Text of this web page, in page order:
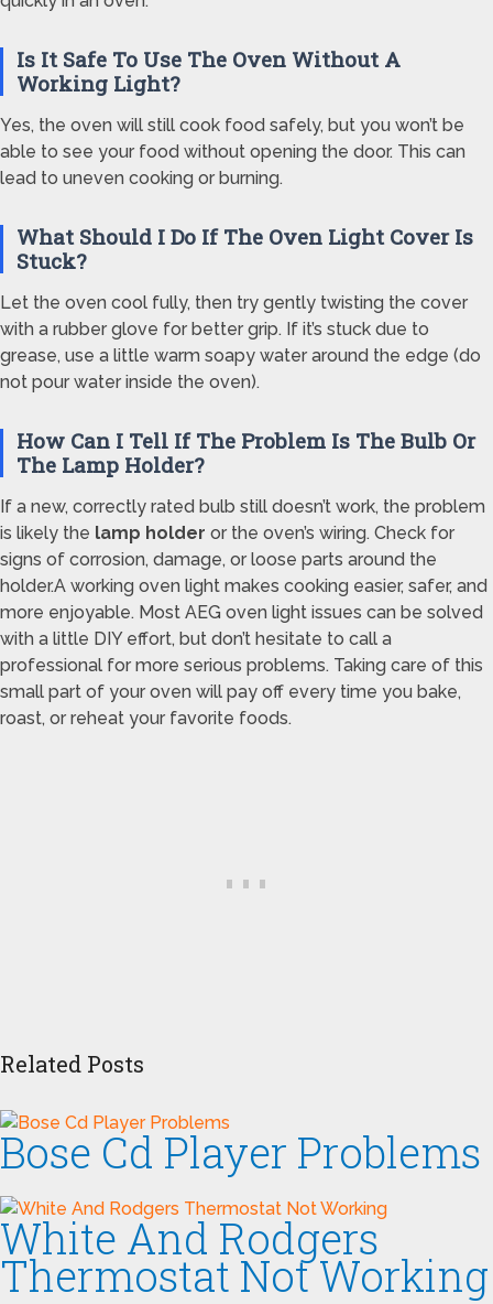
Is It Safe To Use The Oven Without A
Working Light?
Yes, the oven will still cook food safely, but you won’t be
able to see your food without opening the door. This can
lead to uneven cooking or burning.
What Should I Do If The Oven Light Cover Is
Stuck?
Let the oven cool fully, then try gently twisting the cover
with a rubber glove for better grip. If it’s stuck due to
grease, use a little warm soapy water around the edge (do
not pour water inside the oven).
How Can I Tell If The Problem Is The Bulb Or
The Lamp Holder?
If a new, correctly rated bulb still doesn’t work, the problem
is likely the lamp holder or the oven’s wiring. Check for
signs of corrosion, damage, or loose parts around the
holder.A working oven light makes cooking easier, safer, and
more enjoyable. Most AEG oven light issues can be solved
with a little DIY effort, but don’t hesitate to call a
professional for more serious problems. Taking care of this
small part of your oven will pay off every time you bake,
roast, or reheat your favorite foods.
Related Posts
Bose Cd Player Problems
White And Rodgers
Thermostat Not Working